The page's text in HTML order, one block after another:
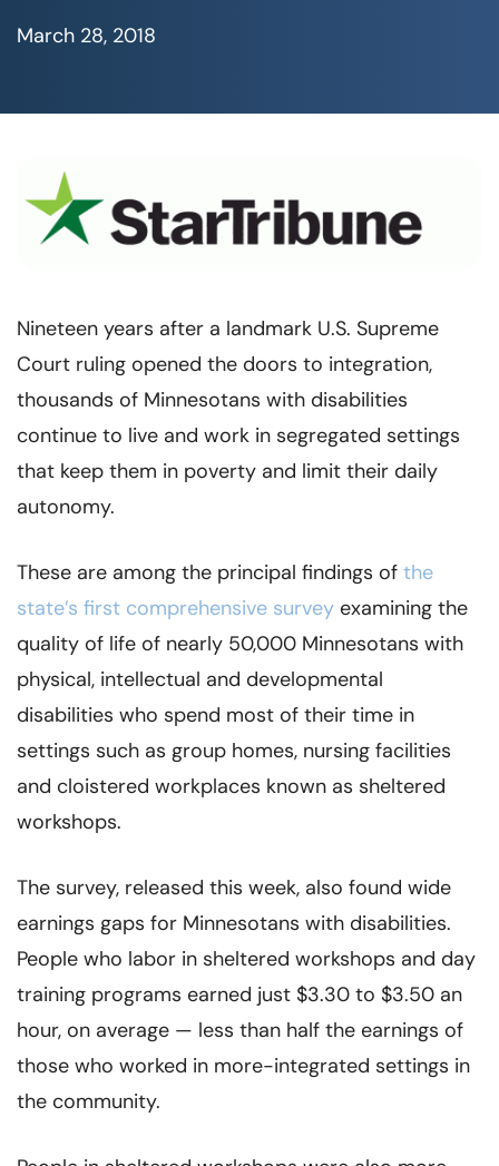
March 28, 2018
Nineteen years after a landmark U.S. Supreme
Court ruling opened the doors to integration,
thousands of Minnesotans with disabilities
continue to live and work in segregated settings
that keep them in poverty and limit their daily
autonomy.
These are among the principal findings of the
state’s first comprehensive survey examining the
quality of life of nearly 50,000 Minnesotans with
physical, intellectual and developmental
disabilities who spend most of their time in
settings such as group homes, nursing facilities
and cloistered workplaces known as sheltered
workshops.
The survey, released this week, also found wide
earnings gaps for Minnesotans with disabilities.
People who labor in sheltered workshops and day
training programs earned just $3.30 to $3.50 an
hour, on average — less than half the earnings of
those who worked in more-integrated settings in
the community.